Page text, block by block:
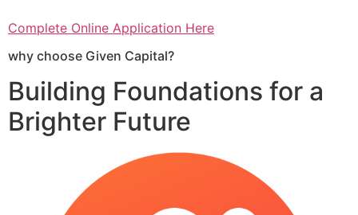
Complete Online Application Here
why choose Given Capital?
Building Foundations for a
Brighter Future